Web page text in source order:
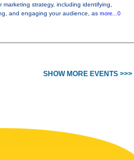
marketing strategy, including identifying,
and engaging your audience, as more...0
SHOW MORE EVENTS >>>